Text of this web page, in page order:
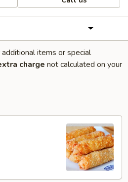
items or special
charge not calculated on your